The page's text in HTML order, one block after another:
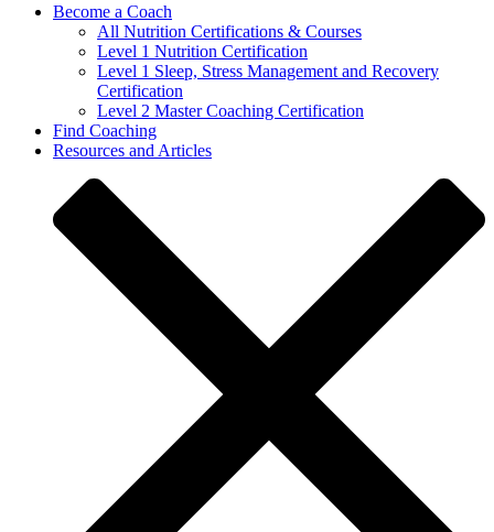
Become a Coach
All Nutrition Certifications & Courses
Level 1 Nutrition Certification
Level 1 Sleep, Stress Management and Recovery
Certification
Level 2 Master Coaching Certification
Find Coaching
Resources and Articles